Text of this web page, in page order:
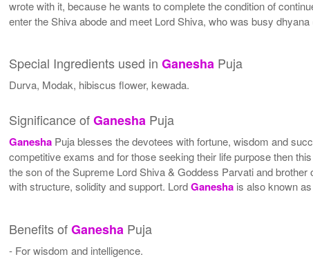
wrote with it, because he wants to complete the condition of
enter the Shiva abode and meet Lord Shiva, who was busy dhyana
Special Ingredients used inGanesha Puja
Durva, Modak, hibiscus flower, kewada.
Significance ofGanesha Puja
Ganesha Puja blesses the devotees with fortune, wisdom and
competitive exams and for those seeking their life purpose then
the son of the Supreme Lord Shiva & Goddess Parvati and
with structure, solidity and support. LordGanesha is also known
Benefits ofGanesha Puja
- For wisdom and intelligence.